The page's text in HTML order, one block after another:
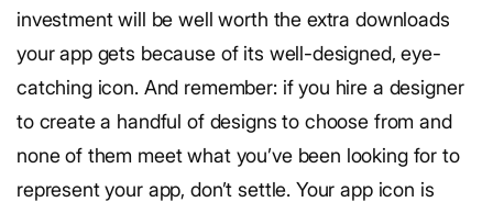
investment will be well worth the extra downloads
your app gets because of its well-designed, eye-
catching icon. And remember: if you hire a designer
to create a handful of designs to choose from and
none of them meet what you’ve been looking for to
represent your app, don’t settle. Your app icon is